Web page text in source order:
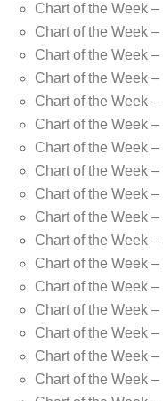
Chart of the Week
Chart of the Week
Chart of the Week
Chart of the Week
Chart of the Week
Chart of the Week
Chart of the Week
Chart of the Week
Chart of the Week
Chart of the Week
Chart of the Week
Chart of the Week
Chart of the Week
Chart of the Week
Chart of the Week
Chart of the Week
Chart of the Week